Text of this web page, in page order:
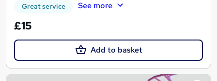
Great service See more
£15
Add to basket